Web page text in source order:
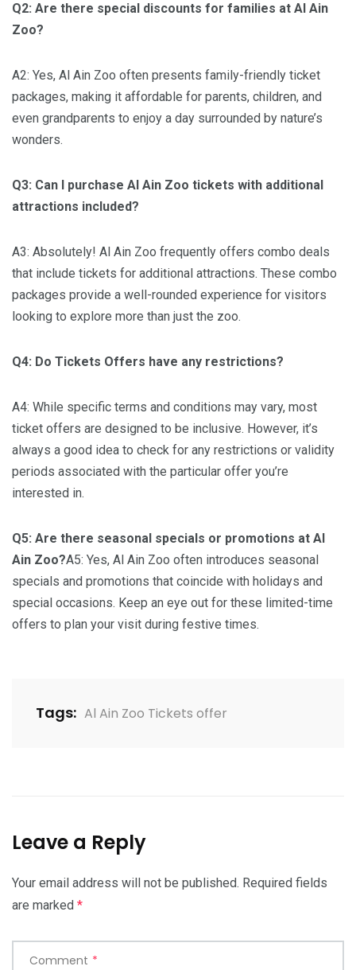
Q2: Are there special discounts for families at Al Ain
Zoo?
A2: Yes, Al Ain Zoo often presents family-friendly ticket
packages, making it affordable for parents, children, and
even grandparents to enjoy a day surrounded by nature’s
wonders.
Q3: Can I purchase Al Ain Zoo tickets with additional
attractions included?
A3: Absolutely! Al Ain Zoo frequently offers combo deals
that include tickets for additional attractions. These combo
packages provide a well-rounded experience for visitors
looking to explore more than just the zoo.
Q4: Do Tickets Offers have any restrictions?
A4: While specific terms and conditions may vary, most
ticket offers are designed to be inclusive. However, it’s
always a good idea to check for any restrictions or validity
periods associated with the particular offer you’re
interested in.
Q5: Are there seasonal specials or promotions at Al
Ain Zoo?A5: Yes, Al Ain Zoo often introduces seasonal
specials and promotions that coincide with holidays and
special occasions. Keep an eye out for these limited-time
offers to plan your visit during festive times.
Tags: Al Ain Zoo Tickets offer
Leave a Reply
Your email address will not be published. Required fields
are marked *
Comment *